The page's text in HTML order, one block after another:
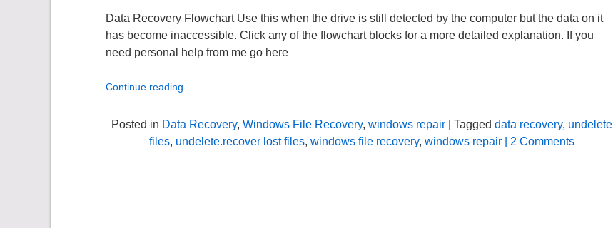
Data Recovery Flowchart Use this when the drive is still detected by the computer but the data on it
has become inaccessible. Click any of the flowchart blocks for a more detailed explanation. If you
need personal help from me go here
Continue reading
Posted in Data Recovery, Windows File Recovery, windows repair | Tagged data recovery, undelete
files, undelete.recover lost files, windows file recovery, windows repair | 2 Comments